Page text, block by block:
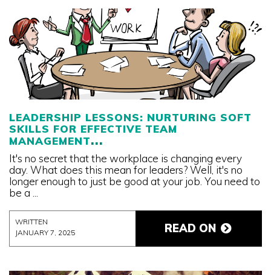
LEADERSHIP LESSONS: NURTURING SOFT
SKILLS FOR EFFECTIVE TEAM
MANAGEMENT
It's no secret that the workplace is changing every
day. What does this mean for leaders? Well, it's no
longer enough to just be good at your job. You need to
be a ...
WRITTEN
JANUARY 7, 2025
READ ON